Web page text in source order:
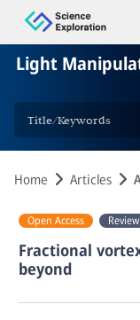
Light
Home Articles
Open Access Review
Fractional
beyond